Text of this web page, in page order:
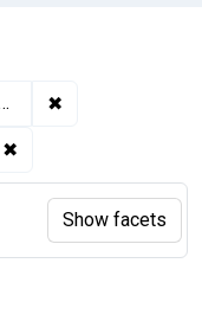
✖
✖
Show facets